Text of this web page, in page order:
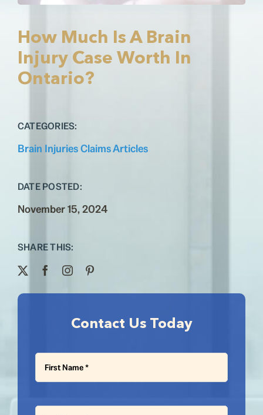
Contact
How Much Is A Brain
Injury Case Worth In
Ontario?
CATEGORIES:
Brain Injuries Claims Articles
DATE POSTED:
November 15, 2024
SHARE THIS:
Contact Us Today